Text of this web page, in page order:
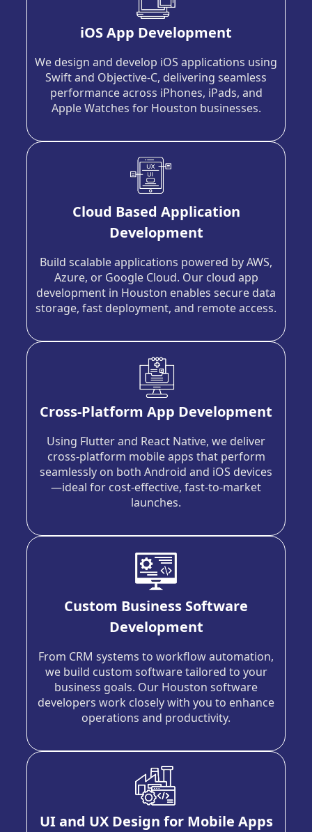
iOS App Development
We design and develop iOS applications using
Swift and Objective-C, delivering seamless
performance across iPhones, iPads, and
Apple Watches for Houston businesses.
Cloud Based Application
Development
Build scalable applications powered by AWS,
Azure, or Google Cloud. Our cloud app
development in Houston enables secure data
storage, fast deployment, and remote access.
Cross-Platform App Development
Using Flutter and React Native, we deliver
cross-platform mobile apps that perform
seamlessly on both Android and iOS devices
—ideal for cost-effective, fast-to-market
launches.
Custom Business Software
Development
From CRM systems to workflow automation,
we build custom software tailored to your
business goals. Our Houston software
developers work closely with you to enhance
operations and productivity.
UI and UX Design for Mobile Apps